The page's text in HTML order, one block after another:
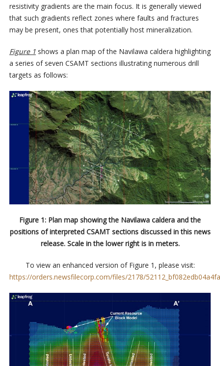
resistivity gradients are the main focus. It is generally viewed
that such gradients reflect zones where faults and fractures
may be present, ones that potentially host mineralization.
Figure 1shows a plan map of the Navilawa caldera highlighting
a series of seven CSAMT sections illustrating numerous drill
targets as follows:
Figure 1: Plan map showing the Navilawa caldera and the
positions of interpreted CSAMT sections discussed in this news
release. Scale in the lower right is in meters.
To view an enhanced version of Figure 1, please visit:
https://orders.newsfilecorp.com/files/2178/